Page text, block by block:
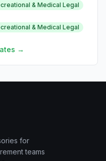
& Medical Legal
& Medical Legal
→
for
teams